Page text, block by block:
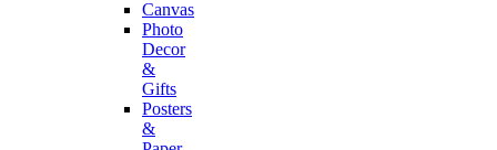
Canvas
Photo
Decor
&
Gifts
Posters
&